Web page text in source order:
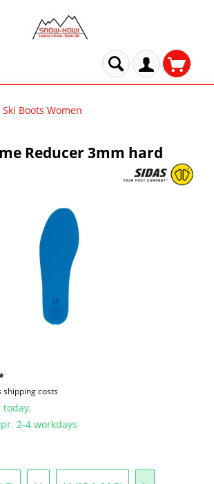
Ski Boots Women
Reducer 3mm hard
shipping costs
today,
2-4 workdays